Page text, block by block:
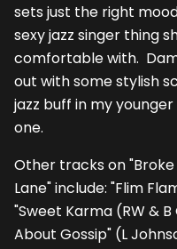
sets just the right
sexy jazz singer thing
comfortable with.
out with some stylish
jazz buff in my
one.
Other tracks on "Broke
Lane" include: "Flim
"Sweet Karma (RW &
About Gossip" (L